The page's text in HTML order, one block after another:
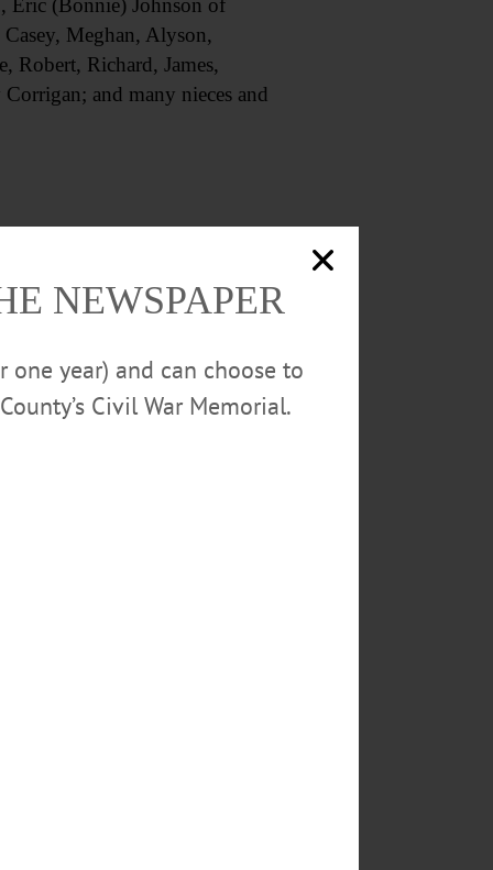
Eric (Bonnie) Johnson of
Meghan, Alyson,
Robert, Richard, James,
and many nieces and
NEWSPAPER
year) and can choose to
Civil War Memorial.